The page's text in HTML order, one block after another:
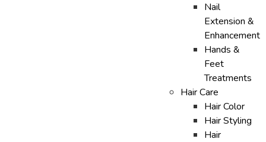
Nail
Extension &
Enhancement
Hands &
Feet
Treatments
Hair Care
Hair Color
Hair Styling
Hair